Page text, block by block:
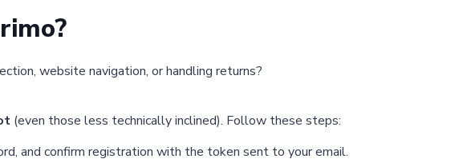
website navigation, or handling returns?
(even those less technically inclined). Follow these steps:
and confirm registration with the token sent to your email.